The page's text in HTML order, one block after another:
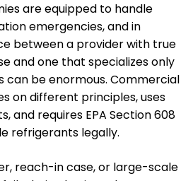
are equipped to handle
emergencies, and in
between a provider with true
and one that specializes only
can be enormous. Commercial
on different principles, uses
and requires EPA Section 608
refrigerants legally.
reach-in case, or large-scale